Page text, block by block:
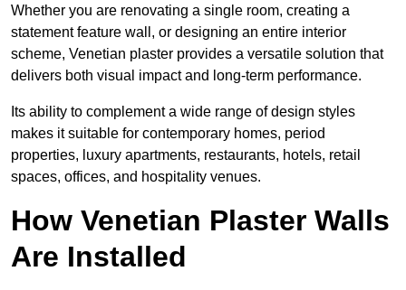
Whether you are renovating a single room, creating a
statement feature wall, or designing an entire interior
scheme, Venetian plaster provides a versatile solution that
delivers both visual impact and long-term performance.
Its ability to complement a wide range of design styles
makes it suitable for contemporary homes, period
properties, luxury apartments, restaurants, hotels, retail
spaces, offices, and hospitality venues.
How Venetian Plaster Walls
Are Installed